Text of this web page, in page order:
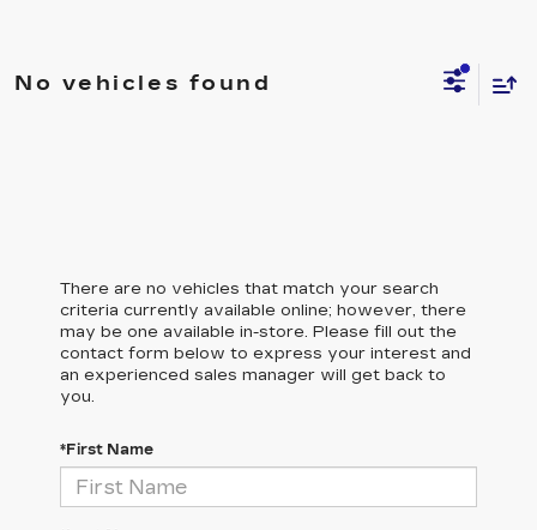
No vehicles found
There are no vehicles that match your search
criteria currently available online; however, there
may be one available in-store. Please fill out the
contact form below to express your interest and
an experienced sales manager will get back to
you.
*First Name